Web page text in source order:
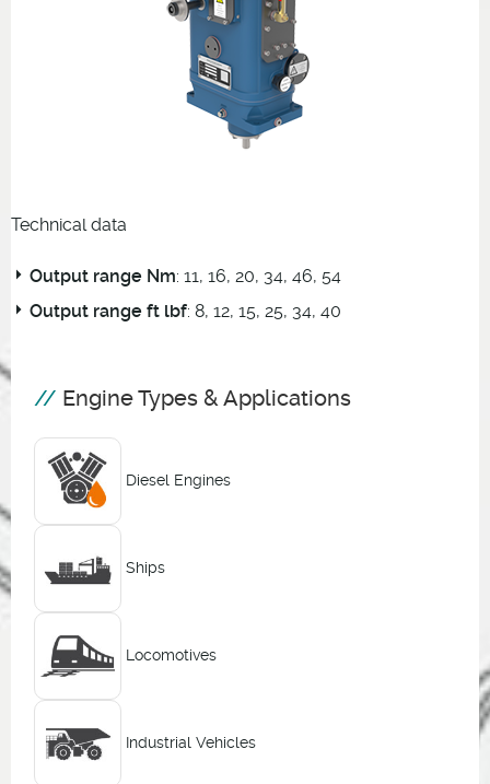
Technical data
Output range Nm: 11, 16, 20, 34, 46, 54
Output range ft lbf: 8, 12, 15, 25, 34, 40
Engine Types & Applications
Diesel Engines
Ships
Locomotives
Industrial Vehicles